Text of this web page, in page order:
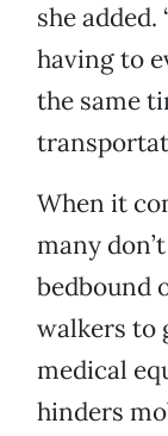
she
having to
the same
When it
many
bedbound
walkers to
medical
hinders